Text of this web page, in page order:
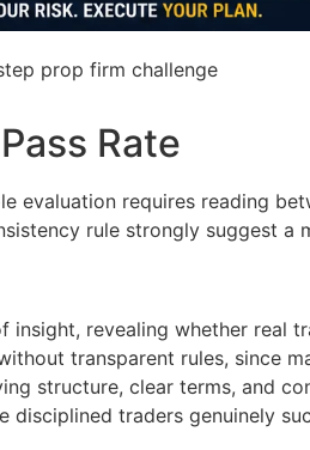
prop firm challenge
Rate
evaluation requires reading
rule strongly suggest a
revealing whether real
transparent rules, since
structure, clear terms, and
disciplined traders genuinely